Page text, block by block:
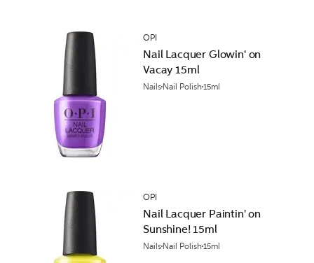
OPI
Nail Lacquer Glowin' on
Vacay 15ml
Nails Nail Polish15ml
OPI
Nail Lacquer Paintin' on
Sunshine! 15ml
Nails Nail Polish15ml